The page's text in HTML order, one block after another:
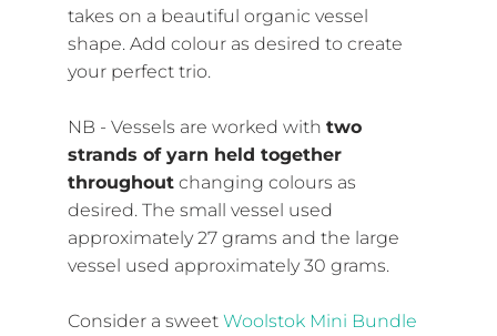
takes on a beautiful organic vessel
shape. Add colour as desired to create
your perfect trio.
NB - Vessels are worked withtwo
strands of yarn held together
throughout changing colours as
desired. The small vessel used
approximately 27 grams and the large
vessel used approximately 30 grams.
Consider a sweetWoolstok Mini Bundle